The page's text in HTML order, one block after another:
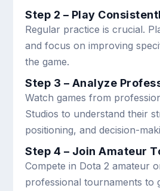
Step 2 – Play
Regular practice is crucial.
and focus on improving
the game.
Step 3 – Analyze
Watch games from
Studios to understand their
positioning, and decision-
Step 4 – Join Amateur
Compete in Dota 2 amateur
professional tournaments to